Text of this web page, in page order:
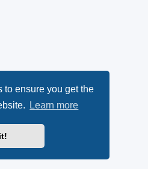
to ensure you get the
Learn more